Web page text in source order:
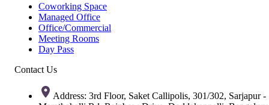
Coworking Space
Managed Office
Office/Commercial
Meeting Rooms
Day Pass
Contact Us
Address: 3rd Floor, Saket Callipolis, 301/302, Sarjapur -